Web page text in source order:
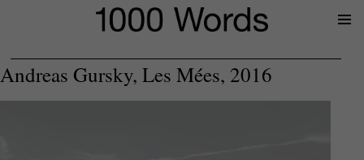
Andreas Gursky, Les Mées, 2016